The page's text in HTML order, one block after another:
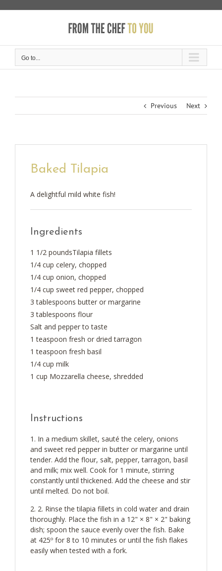
Go to...
Previous Next
Baked Tilapia
A delightful mild white fish!
Ingredients
1 1/2 poundsTilapia fillets
1/4 cup celery, chopped
1/4 cup onion, chopped
1/4 cup sweet red pepper, chopped
3 tablespoons butter or margarine
3 tablespoons flour
Salt and pepper to taste
1 teaspoon fresh or dried tarragon
1 teaspoon fresh basil
1/4 cup milk
1 cup Mozzarella cheese, shredded
Instructions
In a medium skillet, sauté the celery, onions
and sweet red pepper in butter or margarine until
tender. Add the flour, salt, pepper, tarragon, basil
and milk; mix well. Cook for 1 minute, stirring
constantly until thickened. Add the cheese and stir
until melted. Do not boil.
2. Rinse the tilapia fillets in cold water and drain
thoroughly. Place the fish in a 12" × 8" × 2" baking
dish; spoon the sauce evenly over the fish. Bake
at 425º for 8 to 10 minutes or until the fish flakes
easily when tested with a fork.